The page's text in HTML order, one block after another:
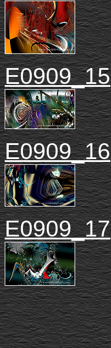
E0909_15
E0909_16
E0909_17